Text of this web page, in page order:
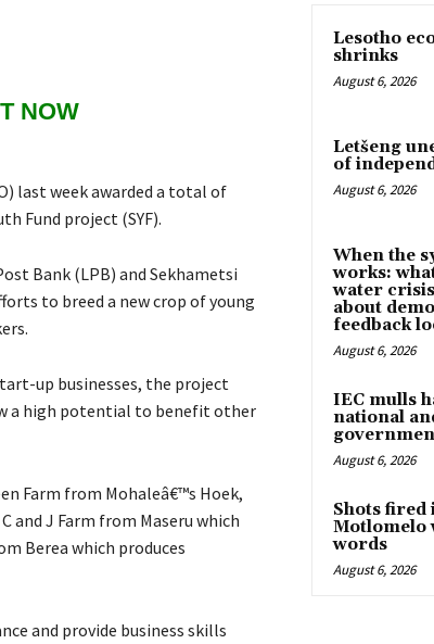
NOW
last week awarded a total of
Fund project (SYF).
Bank (LPB) and Sekhametsi
to breed a new crop of young
up businesses, the project
a high potential to benefit other
Farm from Mohaleâ€™s Hoek,
and J Farm from Maseru which
Berea which produces
and provide business skills
Lesotho
shrinks
August 6, 2026
Letšeng
of
August 6, 2026
When the
works:
water
about
feedback
August 6, 2026
IEC mulls
national
August 6, 2026
Shots fired
Motlomelo
words
August 6, 2026